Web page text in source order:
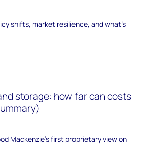
shifts, market resilience, and what’s
storage: how far can costs
Mackenzie's first proprietary view on